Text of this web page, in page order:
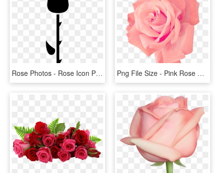
Rose Photos - Rose Icon Png Black, Transparent Png Png File Size - Pink Rose Png Free, Transparent Png